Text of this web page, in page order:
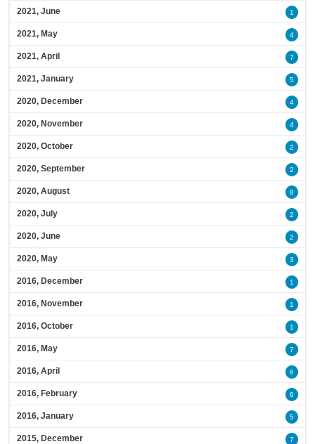
2021, June 1
2021, May 4
2021, April 7
2021, January 5
2020, December 4
2020, November 4
2020, October 2
2020, September 2
2020, August 8
2020, July 2
2020, June 2
2020, May 3
2016, December 1
2016, November 1
2016, October 1
2016, May 7
2016, April 6
2016, February 6
2016, January 5
2015, December 7